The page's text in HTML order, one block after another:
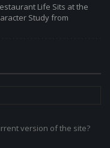
Life Sits at the
Study from
version of the site?